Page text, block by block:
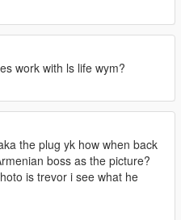
work with ls life wym?
the plug yk how when back
boss as the picture?
is trevor i see what he